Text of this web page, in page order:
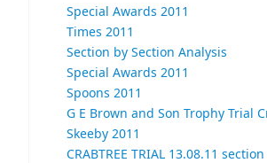
Special Awards 2011
Times 2011
Section by Section Analysis
Special Awards 2011
Spoons 2011
G E Brown and Son Trophy Trial
Skeeby 2011
CRABTREE TRIAL 13.08.11